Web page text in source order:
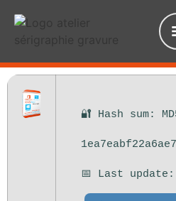
🔐 Hash sum:
📅 Last